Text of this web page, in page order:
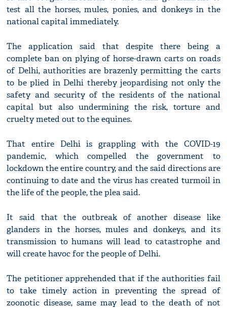
test all the horses, mules, ponies, and donkeys in the
national capital immediately.
The application said that despite there being a
complete ban on plying of horse-drawn carts on roads
of Delhi, authorities are brazenly permitting the carts
to be plied in Delhi thereby jeopardising not only the
safety and security of the residents of the national
capital but also undermining the risk, torture and
cruelty meted out to the equines.
That entire Delhi is grappling with the COVID-19
pandemic, which compelled the government to
lockdown the entire country, and the said directions are
continuing to date and the virus has created turmoil in
the life of the people, the plea said.
It said that the outbreak of another disease like
glanders in the horses, mules and donkeys, and its
transmission to humans will lead to catastrophe and
will create havoc for the people of Delhi.
The petitioner apprehended that if the authorities fail
to take timely action in preventing the spread of
zoonotic disease, same may lead to the death of not